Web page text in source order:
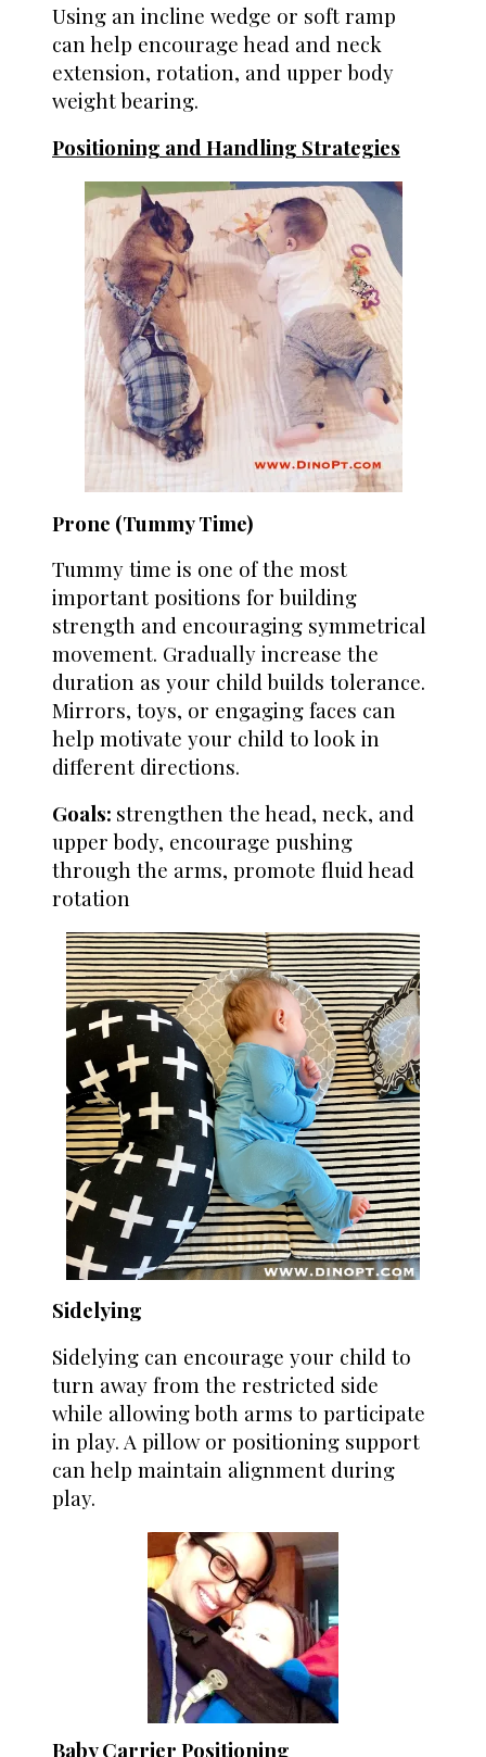
Using an incline wedge or soft ramp
can help encourage head and neck
extension, rotation, and upper body
weight bearing.
Positioning and Handling Strategies
Prone (Tummy Time)
Tummy time is one of the most
important positions for building
strength and encouraging symmetrical
movement. Gradually increase the
duration as your child builds tolerance.
Mirrors, toys, or engaging faces can
help motivate your child to look in
different directions.
Goals: strengthen the head, neck, and
upper body, encourage pushing
through the arms, promote fluid head
rotation
Sidelying
Sidelying can encourage your child to
turn away from the restricted side
while allowing both arms to participate
in play. A pillow or positioning support
can help maintain alignment during
play.
Baby Carrier Positioning